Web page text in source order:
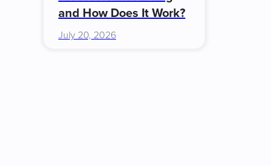
and How Does It Work?
July 20, 2026